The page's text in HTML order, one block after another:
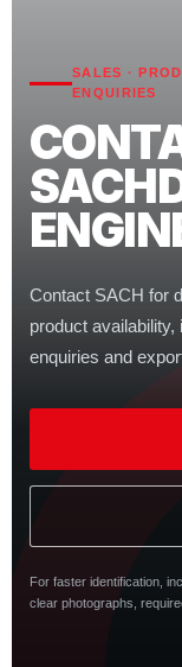
SALES ·
ENQUIRIES
Contact SACH for
product
enquiries and
For faster identification,
clear photographs,